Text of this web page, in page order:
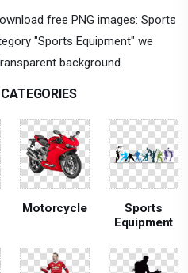
free PNG images: Sports
"Sports Equipment" we
background.
Motorcycle
Sports
Equipment